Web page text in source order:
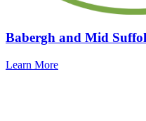
Babergh and Mid
Learn More